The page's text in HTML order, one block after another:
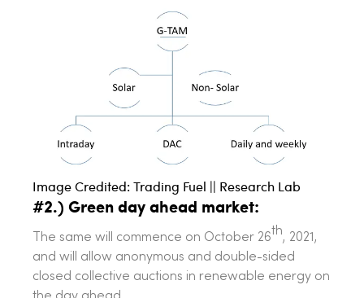
Image Credited: Trading Fuel || Research Lab
#2.) Green day ahead market:
The same will commence on October 26th, 2021,
and will allow anonymous and double-sided
closed collective auctions in renewable energy on